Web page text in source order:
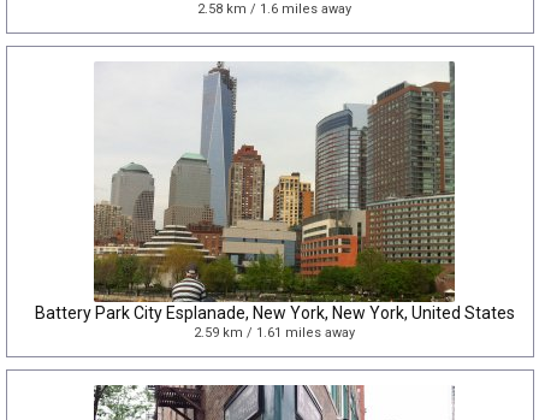
2.58 km / 1.6 miles away
Battery Park City Esplanade, New York, New York, United States
2.59 km / 1.61 miles away